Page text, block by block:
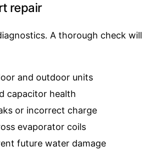
repair
A thorough check will
and outdoor units
capacitor health
or incorrect charge
evaporator coils
future water damage